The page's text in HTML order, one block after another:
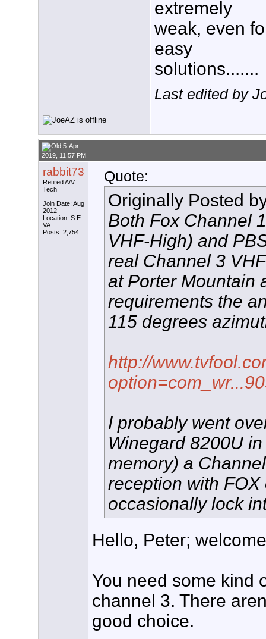
extremely
weak, even
easy
solutions.......
Last edited by
5-Apr-
2019, 11:57 PM
rabbit73
Retired A/V
Tech
Join Date: Aug
2012
Location: S.E.
VA
Posts: 2,754
Quote:
Originally Posted
Both Fox Channel
VHF-High) and
real Channel 3
at Porter Mountain
requirements the
115 degrees
http://
I probably went
Winegard 8200U
memory) a
reception with
occasionally lock
Hello, Peter;
You need some kind
channel 3. There
good choice.